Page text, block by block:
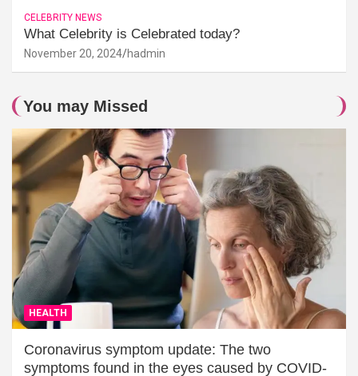
CELEBRITY NEWS
What Celebrity is Celebrated today?
November 20, 2024 hadmin
You may Missed
HEALTH
Coronavirus symptom update: The two
symptoms found in the eyes caused by COVID-